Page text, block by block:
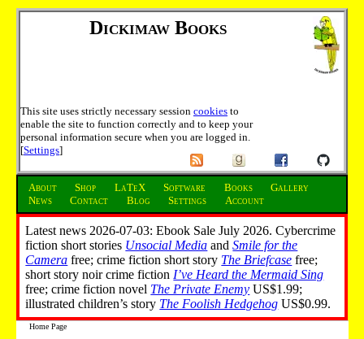
Dickimaw Books
This site uses strictly necessary session cookies to
enable the site to function correctly and to keep your
personal information secure when you are logged in.
[Settings]
About Shop LaTeX Software Books
Gallery
News
Contact Blog Settings Account
Latest news 2026-07-03: Ebook Sale July 2026. Cybercrime
fiction short stories Unsocial Media andSmile for the
Camera free; crime fiction short story The Briefcase free;
short story noir crime fiction I’ve Heard the Mermaid Sing
free; crime fiction novel The Private Enemy US$1.99;
illustrated children’s story The Foolish Hedgehog US$0.99.
Home Page